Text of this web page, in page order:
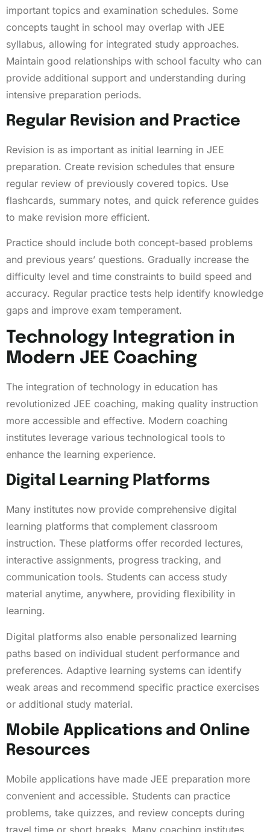
important topics and examination schedules. Some
concepts taught in school may overlap with JEE
syllabus, allowing for integrated study approaches.
Maintain good relationships with school faculty who can
provide additional support and understanding during
intensive preparation periods.
Regular Revision and Practice
Revision is as important as initial learning in JEE
preparation. Create revision schedules that ensure
regular review of previously covered topics. Use
flashcards, summary notes, and quick reference guides
to make revision more efficient.
Practice should include both concept-based problems
and previous years’ questions. Gradually increase the
difficulty level and time constraints to build speed and
accuracy. Regular practice tests help identify knowledge
gaps and improve exam temperament.
Technology Integration in
Modern JEE Coaching
The integration of technology in education has
revolutionized JEE coaching, making quality instruction
more accessible and effective. Modern coaching
institutes leverage various technological tools to
enhance the learning experience.
Digital Learning Platforms
Many institutes now provide comprehensive digital
learning platforms that complement classroom
instruction. These platforms offer recorded lectures,
interactive assignments, progress tracking, and
communication tools. Students can access study
material anytime, anywhere, providing flexibility in
learning.
Digital platforms also enable personalized learning
paths based on individual student performance and
preferences. Adaptive learning systems can identify
weak areas and recommend specific practice exercises
or additional study material.
Mobile Applications and Online
Resources
Mobile applications have made JEE preparation more
convenient and accessible. Students can practice
problems, take quizzes, and review concepts during
travel time or short breaks. Many coaching institutes